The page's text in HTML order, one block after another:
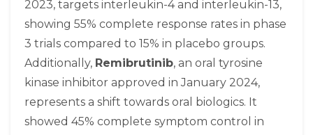
2023, targets interleukin-4 and interleukin-13,
showing 55% complete response rates in phase
3 trials compared to 15% in placebo groups.
Additionally, Remibrutinib, an oral tyrosine
kinase inhibitor approved in January 2024,
represents a shift towards oral biologics. It
showed 45% complete symptom control in